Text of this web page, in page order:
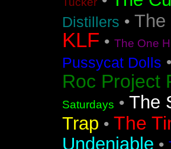
Distillers • The
KLF • The One
Pussycat Dolls •
Roc Project
Saturdays • The
Trap • The
Undeniable •